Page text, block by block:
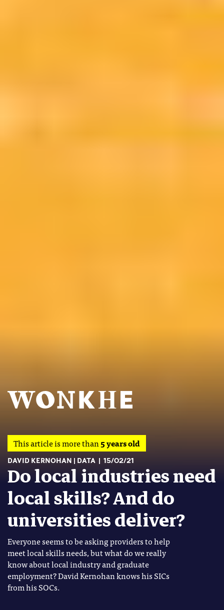
This article is more than5 years old
DAVID KERNOHAN DATA 15/02/21
Do local industries need
local skills? And do
universities deliver?
Everyone seems to be asking providers to help
meet local skills needs, but what do we really
know about local industry and graduate
employment? David Kernohan knows his SICs
from his SOCs.